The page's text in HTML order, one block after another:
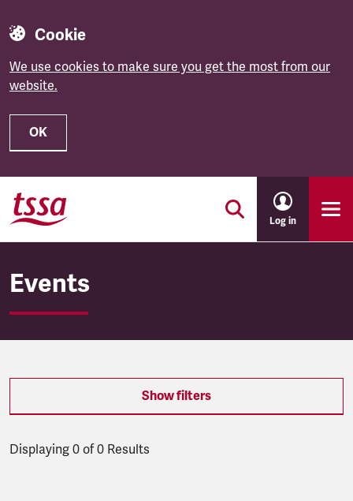
Cookie
We use cookies to make sure you get the most from our
website.
OK
Skip to main content
Log in
Events
Show filters
Displaying 0 of 0 Results